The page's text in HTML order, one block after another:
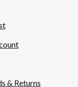
& Returns